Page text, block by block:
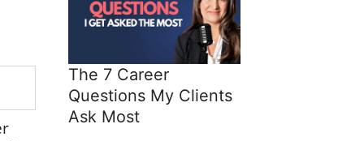
The 7 Career
Questions My Clients
Ask Most